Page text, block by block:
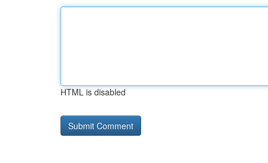
HTML is disabled